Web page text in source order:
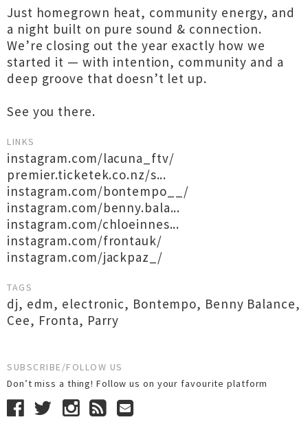
Just homegrown heat, community energy, and
a night built on pure sound & connection.
We’re closing out the year exactly how we
started it — with intention, community and a
deep groove that doesn’t let up.
See you there.
LINKS
instagram.com/lacuna_ftv/
premier.ticketek.co.nz/s...
instagram.com/bontempo__/
instagram.com/benny.bala...
instagram.com/chloeinnes...
instagram.com/frontauk/
instagram.com/jackpaz_/
TAGS
dj, edm, electronic, Bontempo, Benny Balance,
Cee, Fronta, Parry
SUBSCRIBE/FOLLOW US
Don’t miss a thing! Follow us on your favourite platform